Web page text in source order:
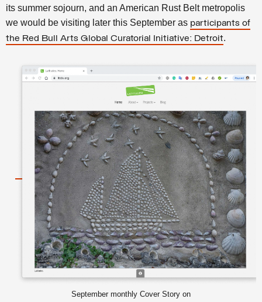
its summer sojourn, and an American Rust Belt metropolis
we would be visiting later this September as participants of
the Red Bull Arts Global Curatorial Initiative: Detroit.
September monthly Cover Story on